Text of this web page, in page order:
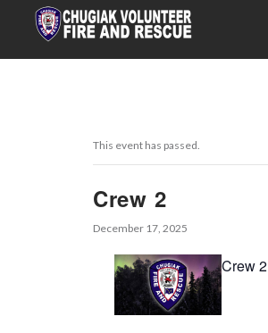
This event has passed.
Crew 2
December 17, 2025
Crew 2